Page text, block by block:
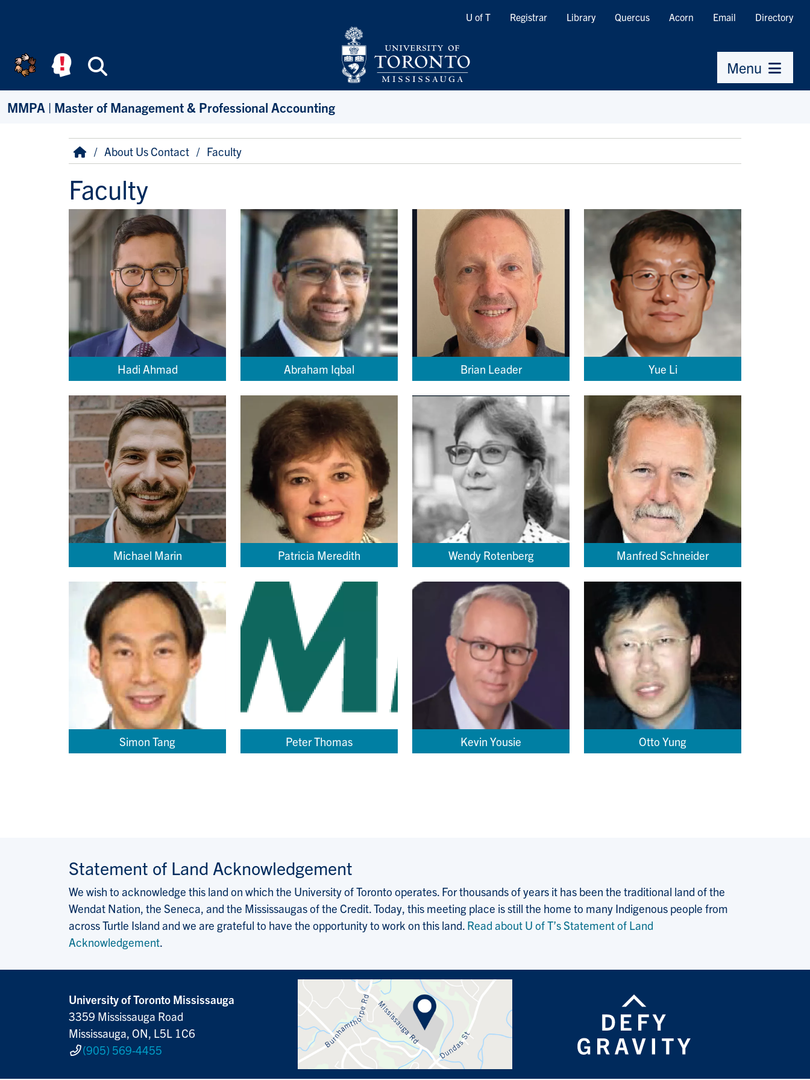
Quicklinks
U of T Registrar Library Quercus Acorn Email Directory
Menu
MMPA | Master of Management & Professional Accounting
Breadcrumb
HomeAbout Us Contact Faculty
Faculty
Hadi Ahmad Abraham Iqbal Brian Leader Yue Li
Michael Marin Patricia Meredith Wendy Rotenberg Manfred Schneider
Simon Tang Peter Thomas Kevin Yousie Otto Yung
Statement of Land Acknowledgement
We wish to acknowledge this land on which the University of Toronto operates. For thousands of years it has been the traditional land of the
Wendat Nation, the Seneca, and the Mississaugas of the Credit. Today, this meeting place is still the home to many Indigenous people from
across Turtle Island and we are grateful to have the opportunity to work on this land. Read about U of T’s Statement of Land
Acknowledgement.
University of Toronto Mississauga
3359 Mississauga Road
Mississauga, ON, L5L 1C6
(905) 569-4455